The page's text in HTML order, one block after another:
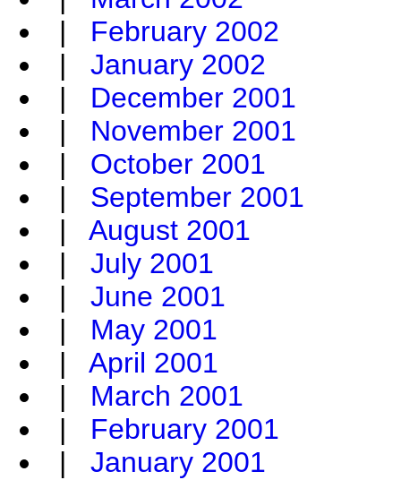
| February 2002
| January 2002
| December 2001
| November 2001
| October 2001
| September 2001
| August 2001
| July 2001
| June 2001
| May 2001
| April 2001
| March 2001
| February 2001
| January 2001